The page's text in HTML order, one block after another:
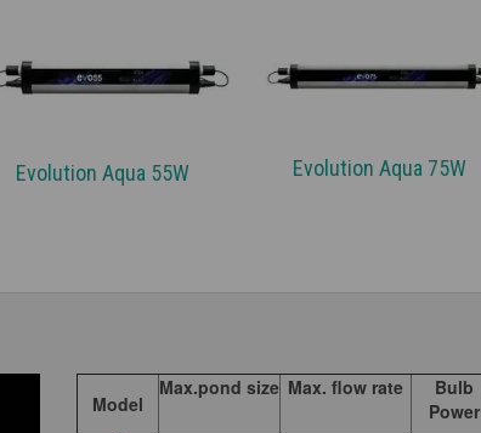
Evolution Aqua 55W Evolution Aqua 75W
Model
Max.pond size Max. flow rate
Bulb
Power